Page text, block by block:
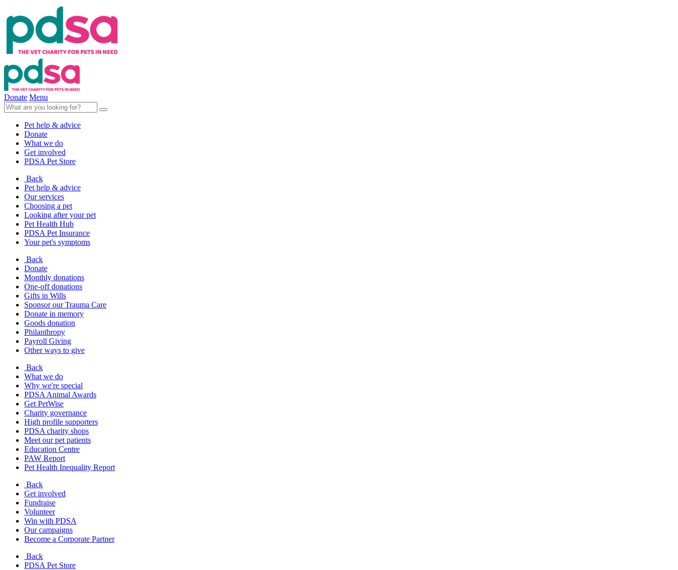
Donate Menu
Pet help & advice
Donate
What we do
Get involved
PDSA Pet Store
Back
Pet help & advice
Our services
Choosing a pet
Looking after your pet
Pet Health Hub
PDSA Pet Insurance
Your pet's symptoms
Back
Donate
Monthly donations
One-off donations
Gifts in Wills
Sponsor our Trauma Care
Donate in memory
Goods donation
Philanthropy
Payroll Giving
Other ways to give
Back
What we do
Why we're special
PDSA Animal Awards
Get PetWise
Charity governance
High profile supporters
PDSA charity shops
Meet our pet patients
Education Centre
PAW Report
Pet Health Inequality Report
Back
Get involved
Fundraise
Volunteer
Win with PDSA
Our campaigns
Become a Corporate Partner
Back
PDSA Pet Store